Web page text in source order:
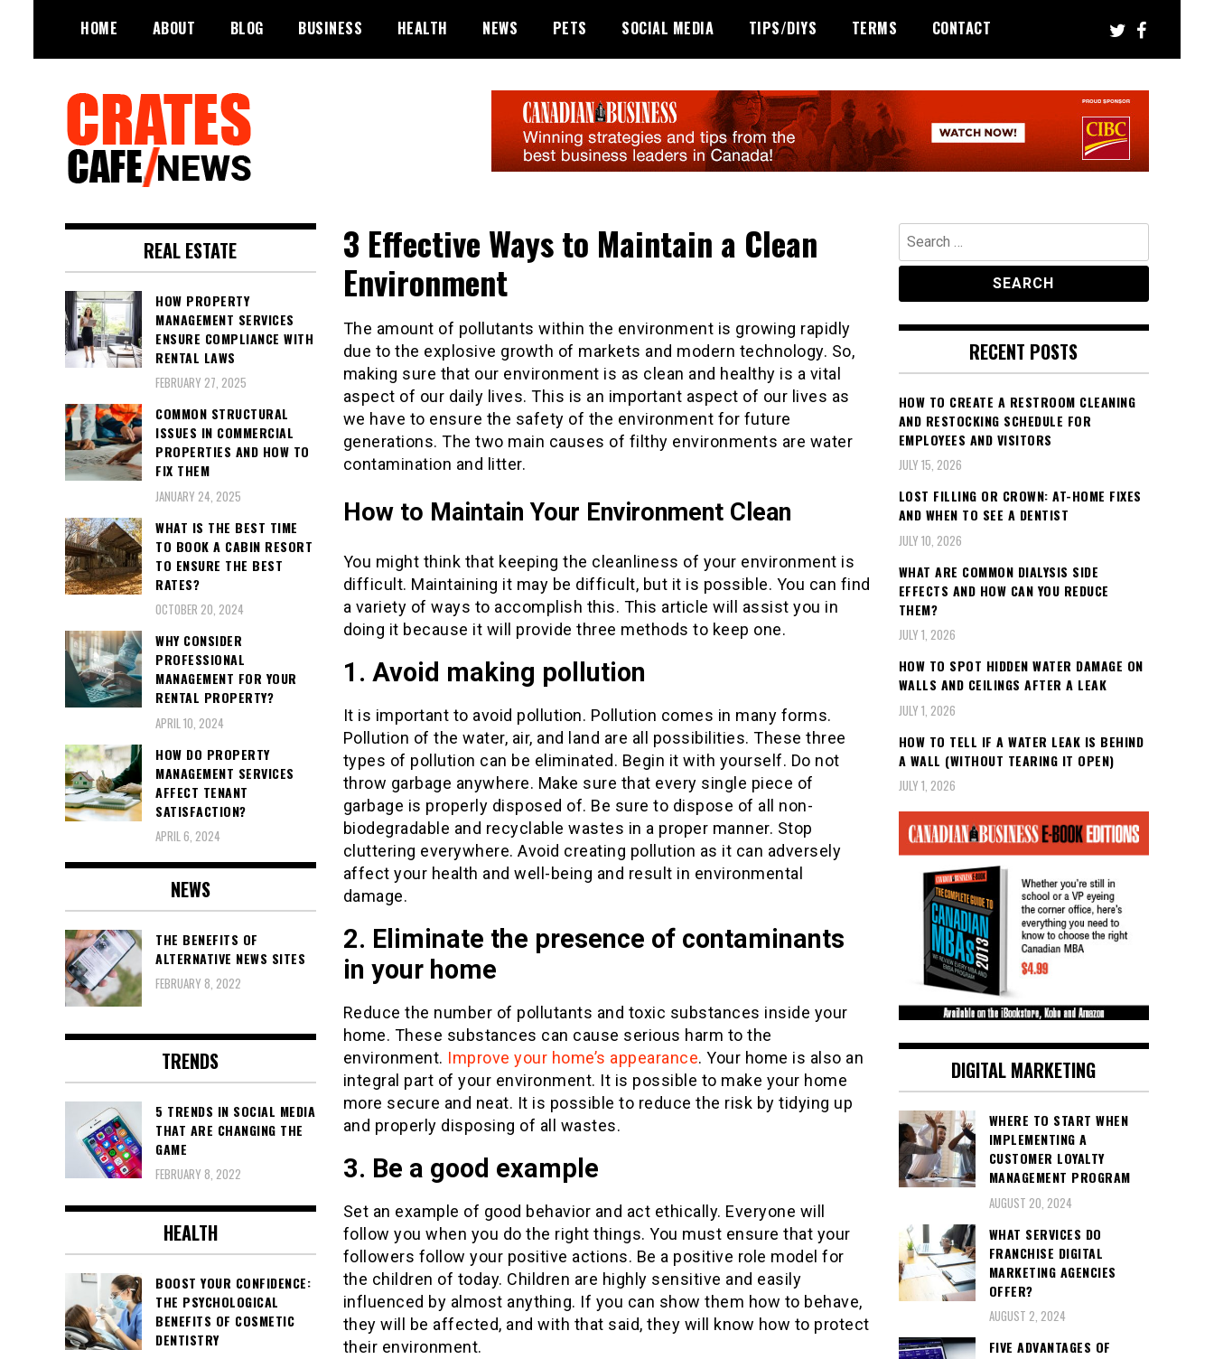
content
HOME ABOUT BLOG BUSINESS HEALTH NEWS PETS SOCIAL MEDIA TIPS/DIYS TERMS CONTACT
Crates Cafe
Trending and News
Trending Room
3 Effective Ways to Maintain a Clean
Environment
The amount of pollutants within the environment is growing rapidly
due to the explosive growth of markets and modern technology. So,
making sure that our environment is as clean and healthy is a vital
aspect of our daily lives. This is an important aspect of our lives as
we have to ensure the safety of the environment for future
generations. The two main causes of filthy environments are water
contamination and litter.
How to Maintain Your Environment Clean
You might think that keeping the cleanliness of your environment is
difficult. Maintaining it may be difficult, but it is possible. You can find
a variety of ways to accomplish this. This article will assist you in
doing it because it will provide three methods to keep one.
1. Avoid making pollution
It is important to avoid pollution. Pollution comes in many forms.
Pollution of the water, air, and land are all possibilities. These three
types of pollution can be eliminated. Begin it with yourself. Do not
throw garbage anywhere. Make sure that every single piece of
garbage is properly disposed of. Be sure to dispose of all non-
biodegradable and recyclable wastes in a proper manner. Stop
cluttering everywhere. Avoid creating pollution as it can adversely
affect your health and well-being and result in environmental
damage.
2. Eliminate the presence of contaminants
in your home
Reduce the number of pollutants and toxic substances inside your
home. These substances can cause serious harm to the
environment. Improve your home’s appearance. Your home is also an
integral part of your environment. It is possible to make your home
more secure and neat. It is possible to reduce the risk by tidying up
and properly disposing of all wastes.
3. Be a good example
Set an example of good behavior and act ethically. Everyone will
follow you when you do the right things. You must ensure that your
followers follow your positive actions. Be a positive role model for
the children of today. Children are highly sensitive and easily
influenced by almost anything. If you can show them how to behave,
they will be affected, and with that said, they will know how to protect
their environment.
REAL ESTATE
HOW PROPERTY
MANAGEMENT SERVICES
ENSURE COMPLIANCE WITH
RENTAL LAWS
FEBRUARY 27, 2025
COMMON STRUCTURAL
ISSUES IN COMMERCIAL
PROPERTIES AND HOW TO
FIX THEM
JANUARY 24, 2025
WHAT IS THE BEST TIME
TO BOOK A CABIN RESORT
TO ENSURE THE BEST
RATES?
OCTOBER 20, 2024
WHY CONSIDER
PROFESSIONAL
MANAGEMENT FOR YOUR
RENTAL PROPERTY?
APRIL 10, 2024
HOW DO PROPERTY
MANAGEMENT SERVICES
AFFECT TENANT
SATISFACTION?
APRIL 6, 2024
NEWS
THE BENEFITS OF
ALTERNATIVE NEWS SITES
FEBRUARY 8, 2022
TRENDS
5 TRENDS IN SOCIAL MEDIA
THAT ARE CHANGING THE
GAME
FEBRUARY 8, 2022
HEALTH
BOOST YOUR CONFIDENCE:
THE PSYCHOLOGICAL
BENEFITS OF COSMETIC
DENTISTRY
Search
for:
RECENT POSTS
HOW TO CREATE A RESTROOM CLEANING
AND RESTOCKING SCHEDULE FOR
EMPLOYEES AND VISITORS
JULY 15, 2026
LOST FILLING OR CROWN: AT-HOME FIXES
AND WHEN TO SEE A DENTIST
JULY 10, 2026
WHAT ARE COMMON DIALYSIS SIDE
EFFECTS AND HOW CAN YOU REDUCE
THEM?
JULY 1, 2026
HOW TO SPOT HIDDEN WATER DAMAGE ON
WALLS AND CEILINGS AFTER A LEAK
JULY 1, 2026
HOW TO TELL IF A WATER LEAK IS BEHIND
A WALL (WITHOUT TEARING IT OPEN)
JULY 1, 2026
DIGITAL MARKETING
WHERE TO START WHEN
IMPLEMENTING A
CUSTOMER LOYALTY
MANAGEMENT PROGRAM
AUGUST 20, 2024
WHAT SERVICES DO
FRANCHISE DIGITAL
MARKETING AGENCIES
OFFER?
AUGUST 2, 2024
FIVE ADVANTAGES OF